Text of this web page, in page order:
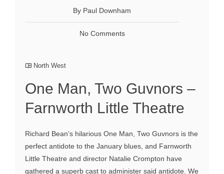
By Paul Downham
No Comments
North West
One Man, Two Guvnors –
Farnworth Little Theatre
Richard Bean’s hilarious One Man, Two Guvnors is the
perfect antidote to the January blues, and Farnworth
Little Theatre and director Natalie Crompton have
gathered a superb cast to administer said antidote. We